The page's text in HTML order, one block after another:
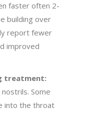
faster often 2-
building over
report fewer
improved
treatment:
Some
into the throat